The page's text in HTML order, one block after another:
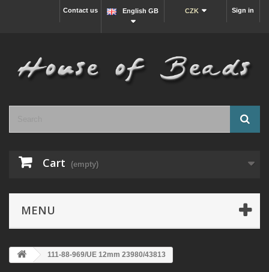
Sign in
CZK
English GB
Contact us
Cart (empty)
MENU
111-88-969/UE 12mm 23980/43813